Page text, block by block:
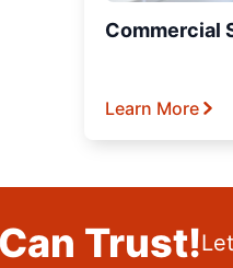
Commercial
Learn More
Trust!